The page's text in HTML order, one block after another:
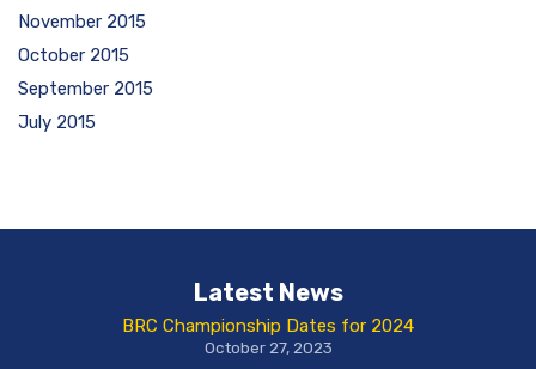
November 2015
October 2015
September 2015
July 2015
Latest News
BRC Championship Dates for 2024
October 27, 2023